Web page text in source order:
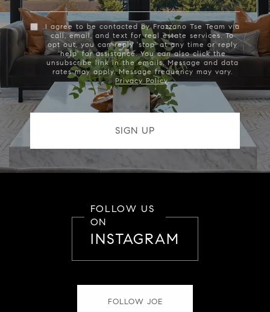
I agree to be contacted by Frazzano Tse Team via
call, email, and text for real estate services. To
opt out, you can reply 'stop' at any time or reply
'help' for assistance. You can also click the
unsubscribe link in the emails. Message and data
rates may apply. Message frequency may vary.
Privacy Policy.
FOLLOW US
ON
INSTAGRAM
FOLLOW JOE